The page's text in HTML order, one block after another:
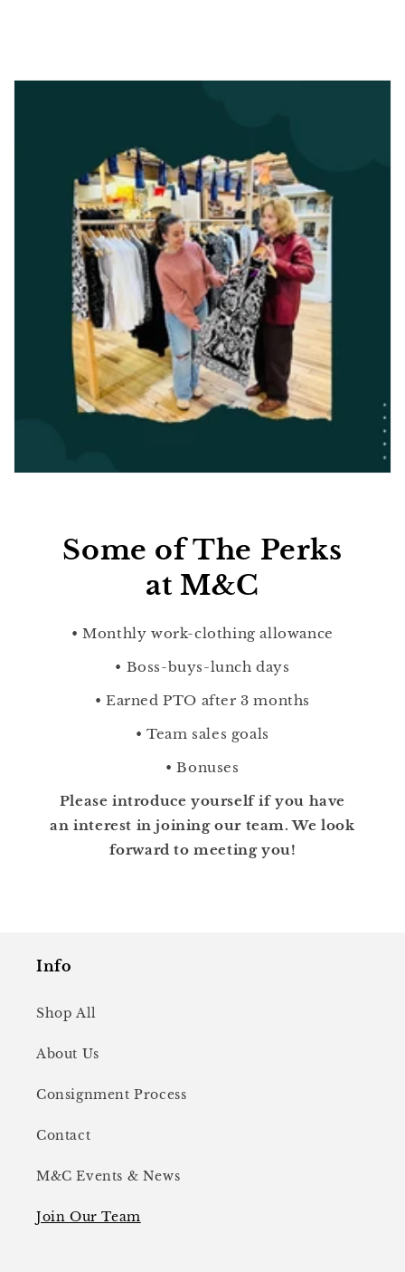
Some of The Perks
at M&C
• Monthly work-clothing allowance
• Boss-buys-lunch days
• Earned PTO after 3 months
• Team sales goals
• Bonuses
Please introduce yourself if you have
an interest in joining our team. We look
forward to meeting you!
Info
Shop All
About Us
Consignment Process
Contact
M&C Events & News
Join Our Team